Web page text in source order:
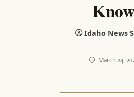
Idaho News
March 24,